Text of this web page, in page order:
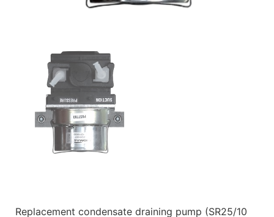
Replacement condensate draining pump (SR25/10